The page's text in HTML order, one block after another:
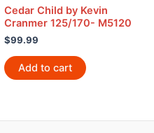
Cedar Child by Kevin
Cranmer 125/170- M5120
$99.99
Add to cart